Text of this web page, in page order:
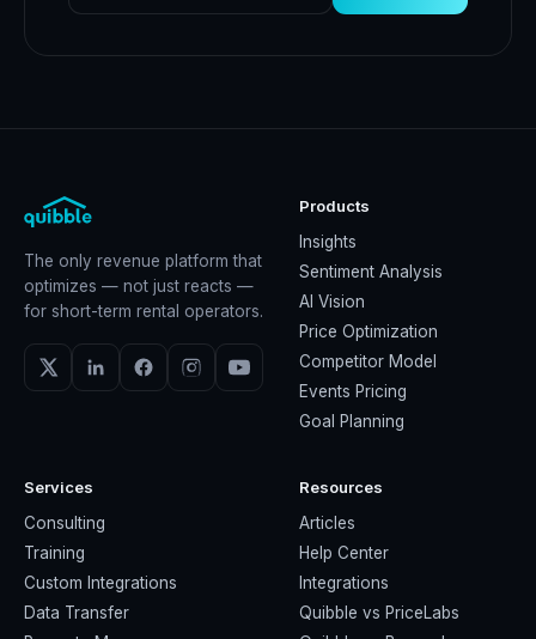
The only revenue platform that
optimizes — not just reacts —
for short-term rental operators.
Products
Insights
Sentiment Analysis
AI Vision
Price Optimization
Competitor Model
Events Pricing
Goal Planning
Services
Consulting
Training
Custom Integrations
Data Transfer
Resources
Articles
Help Center
Integrations
Quibble vs PriceLabs